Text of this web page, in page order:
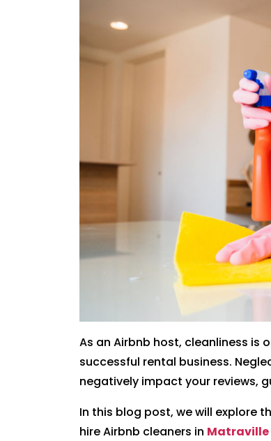
As an Airbnb host, cleanliness
successful rental business.
negatively impact your reviews,
In this blog post, we will explore
hire Airbnb cleaners in Matraville